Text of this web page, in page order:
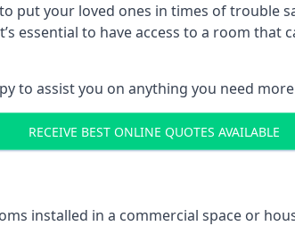
put your loved ones in times of trouble
essential to have access to a room that
to assist you on anything you need
RECEIVE BEST ONLINE QUOTES AVAILABLE
installed in a commercial space or